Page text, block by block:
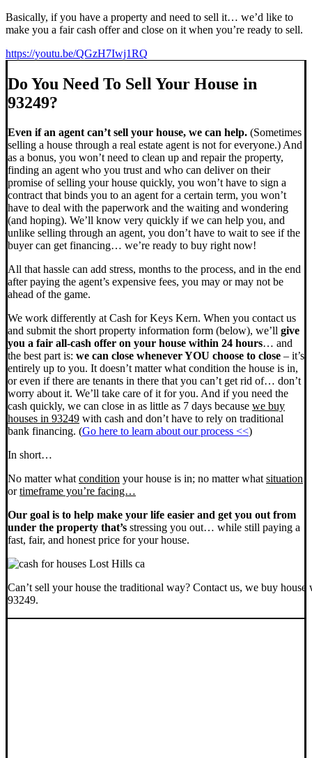
Basically, if you have a property and need to sell it… we’d like to
make you a fair cash offer and close on it when you’re ready to sell.
https://youtu.be/QGzH7Iwj1RQ
Do You Need To Sell Your House in
93249?
Even if an agent can’t sell your house, we can help. (Sometimes
selling a house through a real estate agent is not for everyone.) And
as a bonus, you won’t need to clean up and repair the property,
finding an agent who you trust and who can deliver on their
promise of selling your house quickly, you won’t have to sign a
contract that binds you to an agent for a certain term, you won’t
have to deal with the paperwork and the waiting and wondering
(and hoping). We’ll know very quickly if we can help you, and
unlike selling through an agent, you don’t have to wait to see if the
buyer can get financing… we’re ready to buy right now!
All that hassle can add stress, months to the process, and in the end
after paying the agent’s expensive fees, you may or may not be
ahead of the game.
We work differently at Cash for Keys Kern. When you contact us
and submit the short property information form (below), we’ll give
you a fair all-cash offer on your house within 24 hours… and
the best part is: we can close whenever YOU choose to close – it’s
entirely up to you. It doesn’t matter what condition the house is in,
or even if there are tenants in there that you can’t get rid of… don’t
worry about it. We’ll take care of it for you. And if you need the
cash quickly, we can close in as little as 7 days because we buy
houses in 93249 with cash and don’t have to rely on traditional
bank financing. (Go here to learn about our process <<)
In short…
No matter what condition your house is in; no matter what situation
ortimeframe you’re facing…
Our goal is to help make your life easier and get you out from
under the property that’s stressing you out… while still paying a
fast, fair, and honest price for your house.
Can’t sell your house the traditional way? Contact us, we buy house
93249.